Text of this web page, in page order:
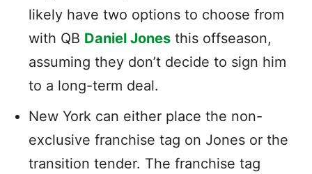
likely have two options to choose from
with QB Daniel Jones this offseason,
assuming they don’t decide to sign him
to a long-term deal.
New York can either place the non-
exclusive franchise tag on Jones or the
transition tender. The franchise tag